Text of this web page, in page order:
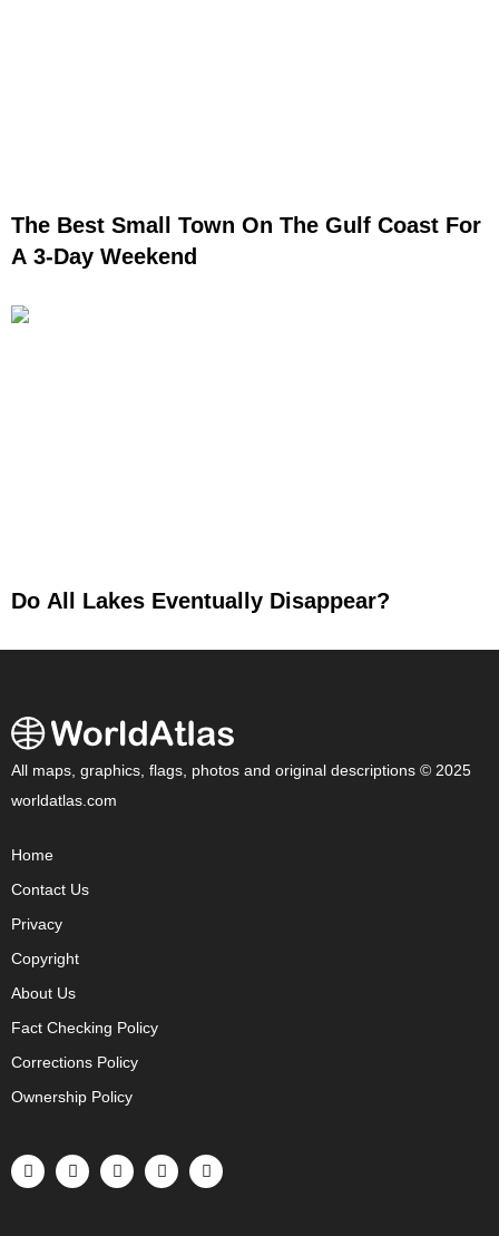
The Best Small Town On The Gulf Coast For
A 3-Day Weekend
Do All Lakes Eventually Disappear?
All maps, graphics, flags, photos and original descriptions © 2025
worldatlas.com
Home
Contact Us
Privacy
Copyright
About Us
Fact Checking Policy
Corrections Policy
Ownership Policy